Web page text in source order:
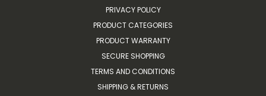
PRIVACY POLICY
PRODUCT CATEGORIES
PRODUCT WARRANTY
SECURE SHOPPING
TERMS AND CONDITIONS
SHIPPING & RETURNS